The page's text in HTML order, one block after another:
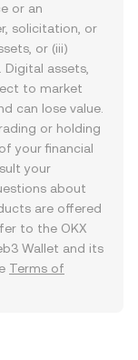
or an
solicitation, or
or (iii)
assets,
to market
can lose value.
or holding
your financial
your
about
are offered
to the OKX
Wallet and its
Terms of